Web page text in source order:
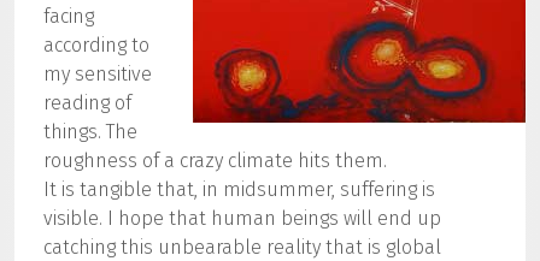
facing
according to
my sensitive
reading of
things. The
roughness of a crazy climate hits them.
It is tangible that, in midsummer, suffering is
visible. I hope that human beings will end up
catching this unbearable reality that is global